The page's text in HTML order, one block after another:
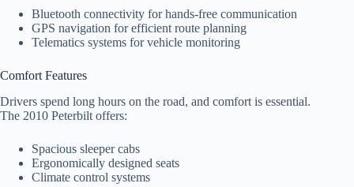
Bluetooth connectivity for hands-free communication
GPS navigation for efficient route planning
Telematics systems for vehicle monitoring
Comfort Features
Drivers spend long hours on the road, and comfort is essential.
The 2010 Peterbilt offers:
Spacious sleeper cabs
Ergonomically designed seats
Climate control systems